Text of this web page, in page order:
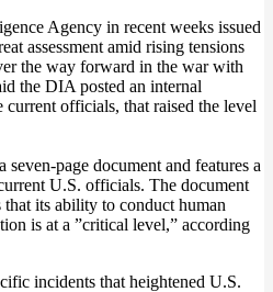
Agency in recent weeks issued
assessment amid rising tensions
the way forward in the war with
the DIA posted an internal
current officials, that raised the level
seven-page document and features a
U.S. officials. The document
that its ability to conduct human
is at a ”critical level,” according
incidents that heightened U.S.